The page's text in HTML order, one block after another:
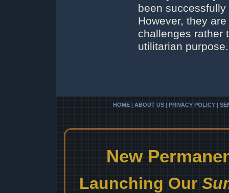
been
However, they
challenges rather
utilitarian purpose.
HOME | ABOUT US | PRIVACY POLICY |
New
Launching Our